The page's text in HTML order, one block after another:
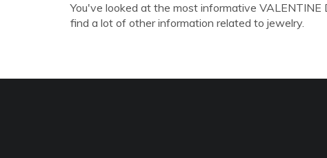
You've looked at the most informative VALENTINE
find a lot of other information related to jewelry.